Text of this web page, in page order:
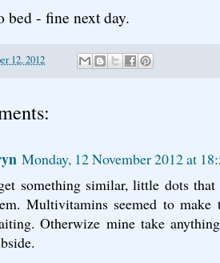
bed - fine next day.
12, 2012
Monday, 12 November 2012 at
something similar, little dots
Multivitamins seemed to
Otherwize mine take